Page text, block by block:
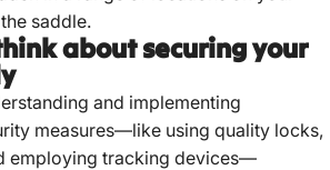
saddle.
about securing your
and implementing
measures—like using quality locks,
employing tracking devices—